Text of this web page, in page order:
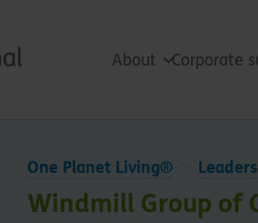
About Corporate
One Planet Living® Leaders
Windmill Group of